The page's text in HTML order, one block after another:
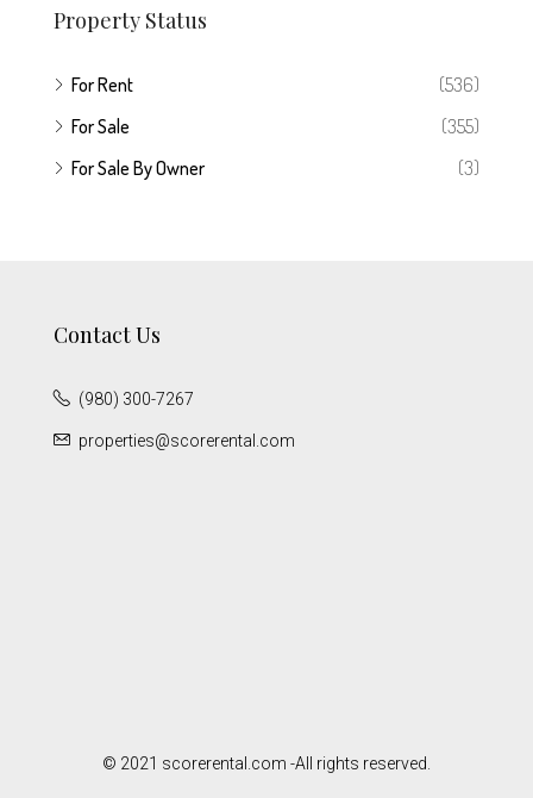
Property Status
For Rent
(536)
For Sale
(355)
For Sale By Owner
(3)
Contact Us
(980) 300-7267
properties@scorerental.com
© 2021 scorerental.com -All rights reserved.